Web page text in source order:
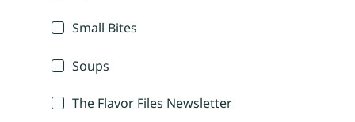
Small Bites
Soups
The Flavor Files Newsletter